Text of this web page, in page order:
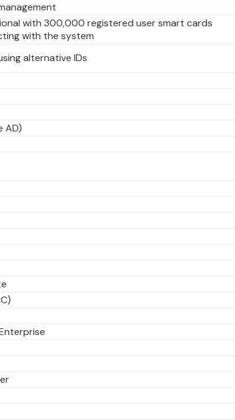
with 300,000 registered user smart cards
with the system
alternative IDs
AD)